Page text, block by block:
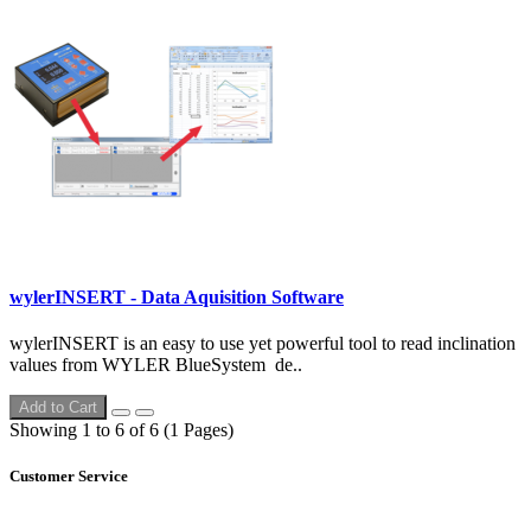
wylerINSERT - Data Aquisition Software
wylerINSERT is an easy to use yet powerful tool to read inclination
values from WYLER BlueSystem de..
Add to Cart
Showing 1 to 6 of 6 (1 Pages)
Customer Service